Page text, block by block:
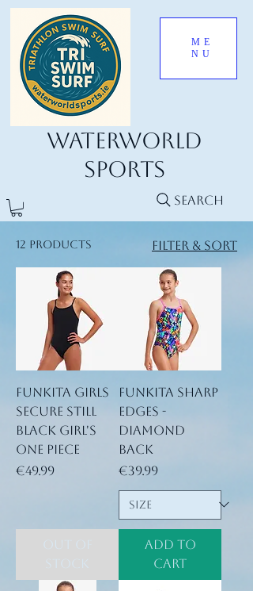
ME
NU
Waterworld
Sports
Search
12 products Filter & Sort
Funkita Girls
Secure Still
Black Girl's
One Piece
Price
€49.99
Out of
Stock
Funkita Sharp
Edges -
Diamond
Back
Price
€39.99
Add to
Cart